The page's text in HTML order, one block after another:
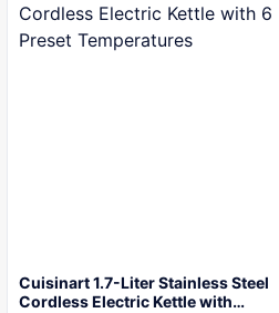
Cuisinart 1.7-Liter Stainless Steel
Cordless Electric Kettle with…